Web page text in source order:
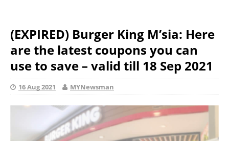
(EXPIRED) Burger King M’sia: Here
are the latest coupons you can
use to save – valid till 18 Sep 2021
16 Aug 2021 MYNewsman